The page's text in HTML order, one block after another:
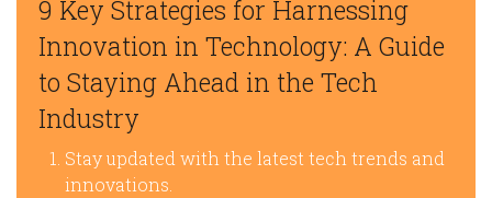
9 Key Strategies for Harnessing
Innovation in Technology: A Guide
to Staying Ahead in the Tech
Industry
Stay updated with the latest tech trends and
innovations.